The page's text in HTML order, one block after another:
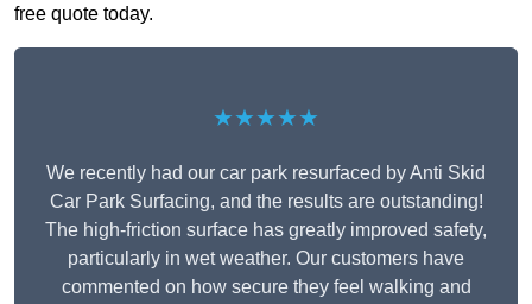
free quote today.
★★★★★
We recently had our car park resurfaced by Anti Skid
Car Park Surfacing, and the results are outstanding!
The high-friction surface has greatly improved safety,
particularly in wet weather. Our customers have
commented on how secure they feel walking and